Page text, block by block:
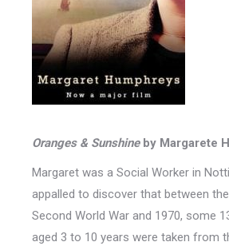
Oranges & Sunshine by Margarete
Margaret was a Social Worker in
appalled to discover that between
Second World War and 1970, some
aged 3 to 10 years were taken from